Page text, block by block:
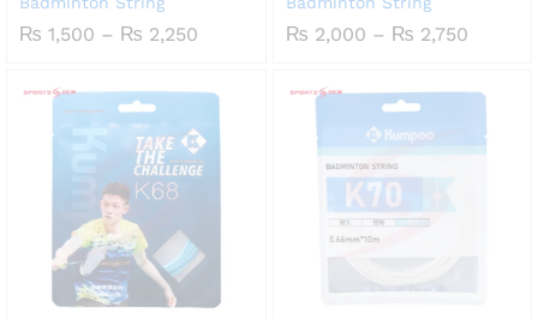
₨ 1,500 – ₨ 2,250
through
₨ 2,000 – ₨ 2,750Price